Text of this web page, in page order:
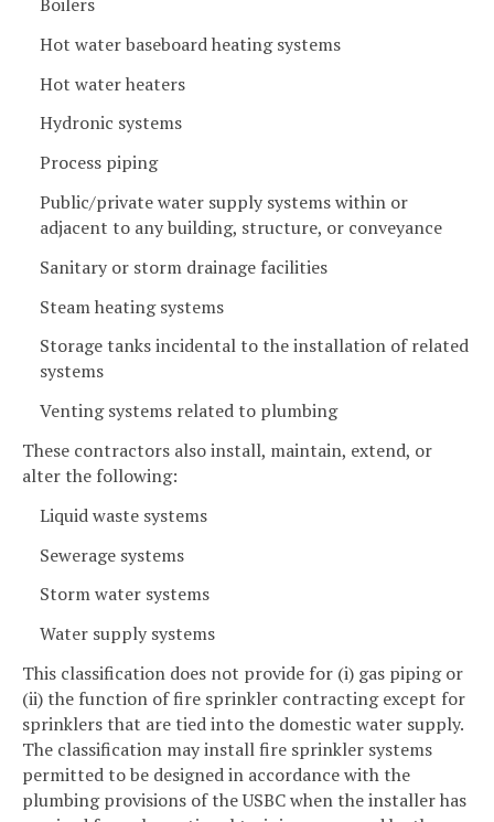
Hot water baseboard heating systems
Hot water heaters
Hydronic systems
Process piping
Public/private water supply systems within or
adjacent to any building, structure, or conveyance
Sanitary or storm drainage facilities
Steam heating systems
Storage tanks incidental to the installation of related
systems
Venting systems related to plumbing
These contractors also install, maintain, extend, or
alter the following:
Liquid waste systems
Sewerage systems
Storm water systems
Water supply systems
This classification does not provide for (i) gas piping or
(ii) the function of fire sprinkler contracting except for
sprinklers that are tied into the domestic water supply.
The classification may install fire sprinkler systems
permitted to be designed in accordance with the
plumbing provisions of the USBC when the installer has